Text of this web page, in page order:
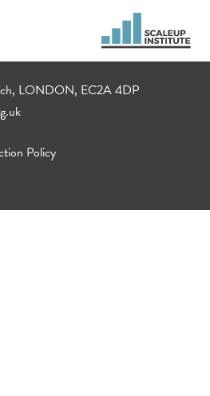
LONDON, EC2A 4DP
Policy